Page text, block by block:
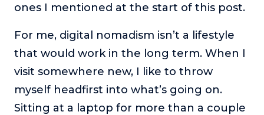
ones I mentioned at the start of this post.
For me, digital nomadism isn’t a lifestyle
that would work in the long term. When I
visit somewhere new, I like to throw
myself headfirst into what’s going on.
Sitting at a laptop for more than a couple